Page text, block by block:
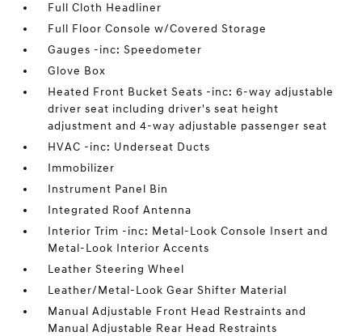
Full Cloth Headliner
Full Floor Console w/Covered Storage
Gauges -inc: Speedometer
Glove Box
Heated Front Bucket Seats -inc: 6-way adjustable
driver seat including driver's seat height
adjustment and 4-way adjustable passenger seat
HVAC -inc: Underseat Ducts
Immobilizer
Instrument Panel Bin
Integrated Roof Antenna
Interior Trim -inc: Metal-Look Console Insert and
Metal-Look Interior Accents
Leather Steering Wheel
Leather/Metal-Look Gear Shifter Material
Manual Adjustable Front Head Restraints and
Manual Adjustable Rear Head Restraints